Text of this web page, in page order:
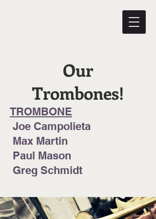
Our
Trombones!
TROMBONE
Joe Campolieta
Max Martin
Paul Mason
Greg Schmidt